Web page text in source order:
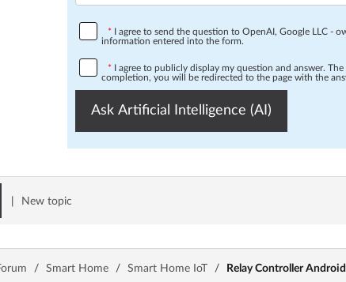
* I agree to send the question to OpenAI, Google LLC -
information entered into the form.
* I agree to publicly display my question and answer.
completion, you will be redirected to the page with the
Ask Artificial Intelligence (AI)
New topic
/ Smart Home / Smart Home IoT / Relay Controller